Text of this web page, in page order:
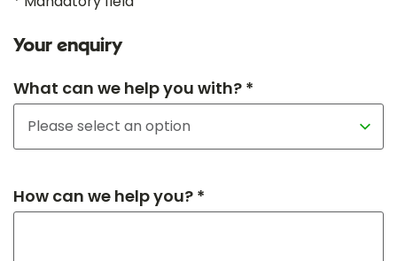
Your enquiry
What can we help you with? *
How can we help you? *